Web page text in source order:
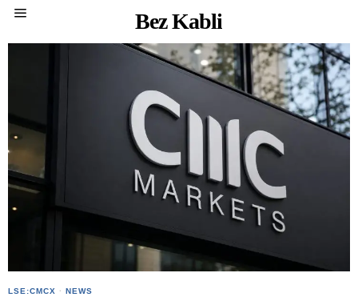
Bez Kabli
LSE:CMCX · NEWS